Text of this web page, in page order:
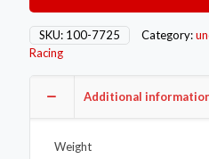
7725
quantity
SKU: 100-7725 Category:
Racing
Additional
Weight